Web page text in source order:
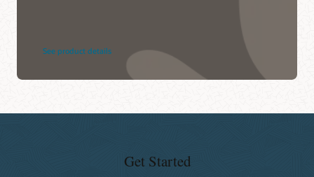
See product details
Get Started